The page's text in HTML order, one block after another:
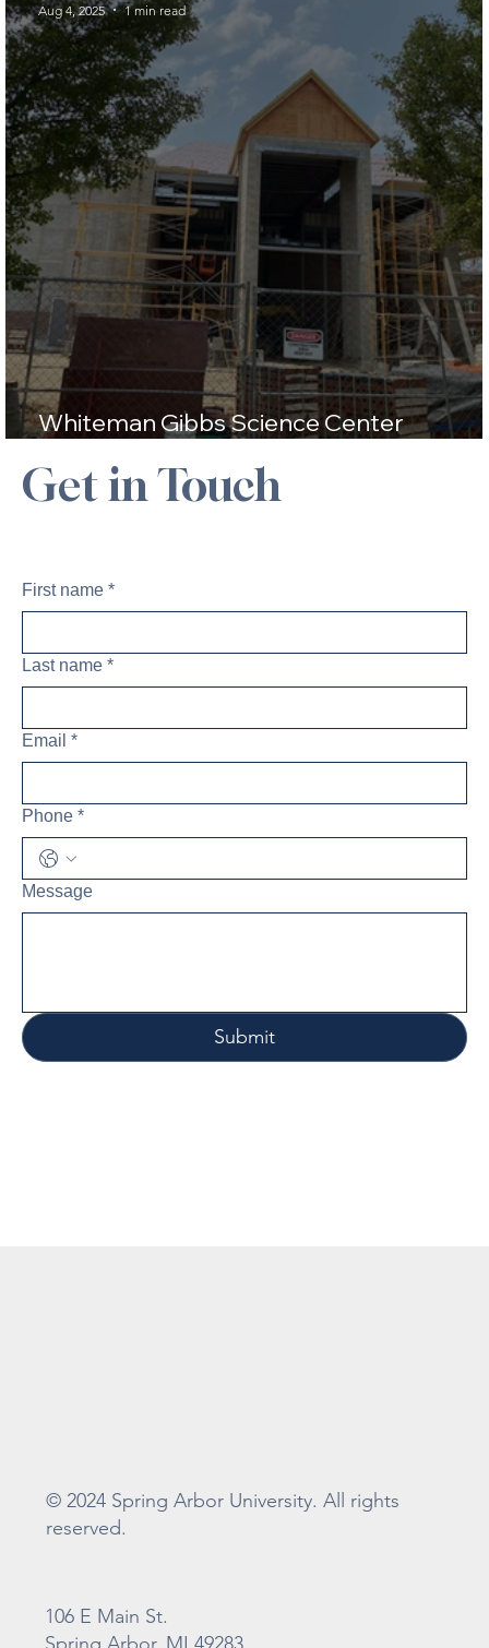
Whiteman Gibbs Science Center
Aug 4, 2025 1 min read
Get in Touch
First name *
Last name *
Email *
Phone *
Message
Submit
© 2024 Spring Arbor University. All rights
reserved.
106 E Main St.